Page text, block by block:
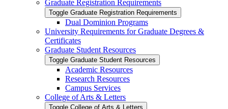
Graduate Registration Requirements
Toggle Graduate Registration Requirements
Dual Dominion Programs
University Requirements for Graduate Degrees &​
Certificates
Graduate Student Resources
Toggle Graduate Student Resources
Academic Resources
Research Resources
Campus Services
College of Arts &​ Letters
Toggle College of Arts &​ Letters